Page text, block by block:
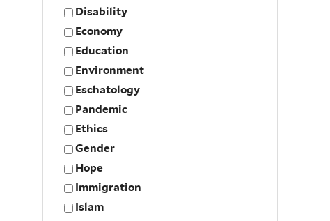
Disability
Economy
Education
Environment
Eschatology
Pandemic
Ethics
Gender
Hope
Immigration
Islam